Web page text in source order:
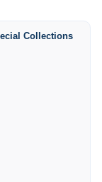
Collections